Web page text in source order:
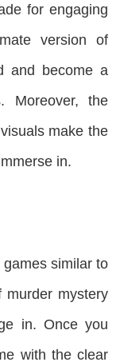
for engaging
version of
and become a
Moreover, the
make the
in.
similar to
mystery
in. Once you
with the clear